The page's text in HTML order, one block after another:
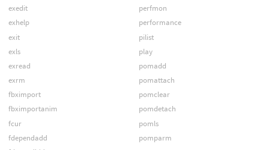
exedit
exhelp
exit
exls
exread
exrm
fbximport
fbximportanim
fcur
fdependadd
perfmon
performance
pilist
play
pomadd
pomattach
pomclear
pomdetach
pomls
pomparm